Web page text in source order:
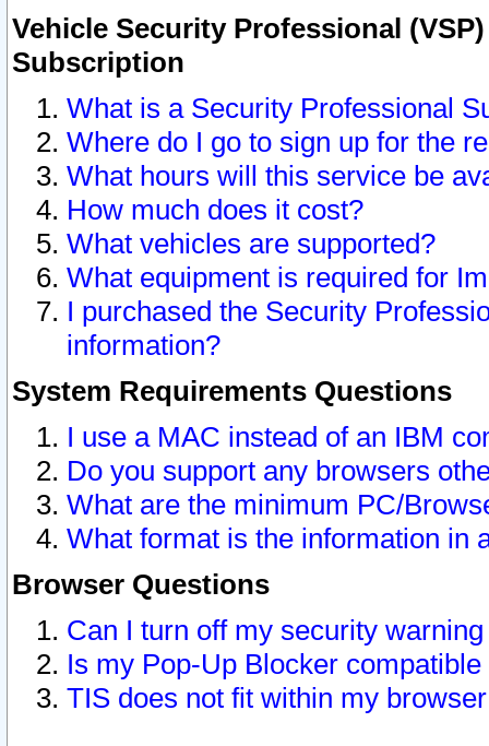
Vehicle Security Professional
Subscription
What is a Security Professional
Where do I go to sign up for the
What hours will this service be
How much does it cost?
What vehicles are supported?
What equipment is required for
I purchased the Security
information?
System Requirements Questions
I use a MAC instead of an IBM
Do you support any browsers
What are the minimum PC/
What format is the information in
Browser Questions
Can I turn off my security
Is my Pop-Up Blocker
TIS does not fit within my